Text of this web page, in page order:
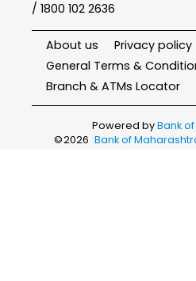
/ 1800 102 2636
About us
Privacy policy
General Terms &
Branch & ATMs Locator
Powered byBank
©2026 Bank of